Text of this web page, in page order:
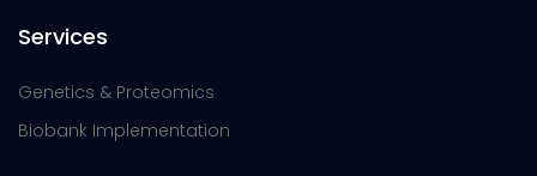
Services
Genetics & Proteomics
Biobank Implementation